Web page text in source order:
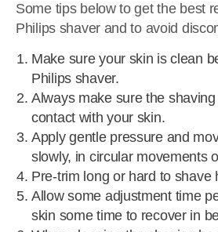
Some tips below to get the best
Philips shaver and to avoid
Make sure your skin is clean
Philips shaver.
Always make sure the shaving
contact with your skin.
Apply gentle pressure and
slowly, in circular movements
Pre-trim long or hard to shave
Allow some adjustment time
skin some time to recover in